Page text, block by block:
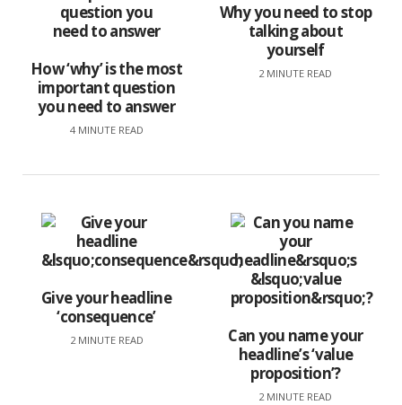
How ‘why’ is the most
important question
you need to answer
4 MINUTE READ
Why you need to stop
talking about
yourself
2 MINUTE READ
Give your headline
‘consequence’
2 MINUTE READ
Can you name your
headline’s ‘value
proposition’?
2 MINUTE READ